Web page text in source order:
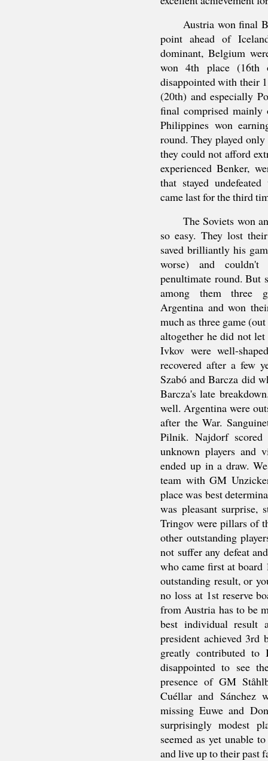
Austria won final
point ahead of
dominant, Belgium
won 4th place (16th
disappointed with their
(20th) and especially
final comprised mainly
Philippines won
round. They played
they could not afford
experienced Benker,
that stayed
came last for the third
The Soviets won
so easy. They lost
saved brilliantly his
worse) and couldn't
penultimate round. But
among them three
Argentina and won
much as three game
altogether he did not
Ivkov were well-
recovered after a few
Szabó and Barcza did
Barcza's late
well. Argentina were
after the War.
Pilnik. Najdorf
unknown players and
ended up in a draw.
team with GM
place was best
was pleasant
Tringov were pillars of
other outstanding
not suffer any defeat
who came first at board
outstanding result, or
no loss at 1st reserve
from Austria has to be
best individual result
president achieved 3rd
greatly contributed to
disappointed to see
presence of GM
Cuéllar and Sánchez
missing Euwe and
surprisingly modest
seemed as yet unable
and live up to their past